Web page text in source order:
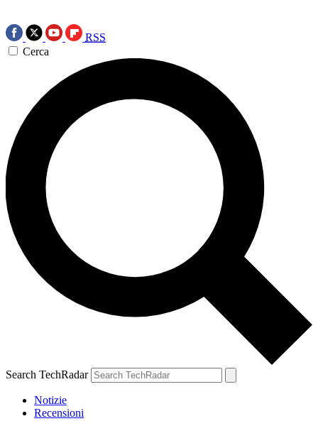
RSS
Cerca
Search TechRadar
Notizie
Recensioni